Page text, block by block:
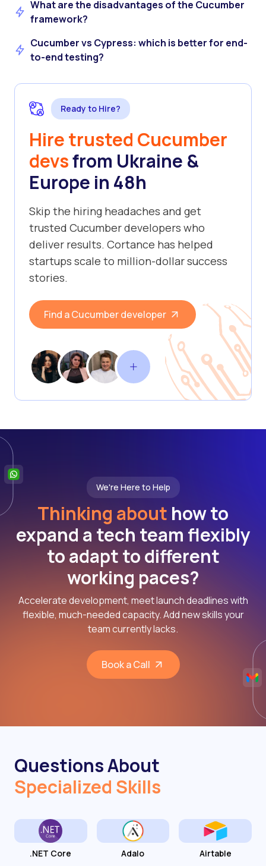
What are the disadvantages of the Cucumber
framework?
Cucumber vs Cypress: which is better for end-
to-end testing?
Ready to Hire?
Hire trusted Cucumber
devsfrom Ukraine &
Europe in 48h
Skip the hiring headaches and get
trusted Cucumber developers who
deliver results. Cortance has helped
startups scale to million-dollar success
stories.
Find a Cucumber developer
We're Here to Help
Thinking about how to
expand a tech team flexibly
to adapt to different
working paces?
Accelerate development, meet launch deadlines with
flexible, much-needed capacity. Add new skills your
team currently lacks.
Book a Call
Questions About
Specialized Skills
.NET Core Adalo Airtable